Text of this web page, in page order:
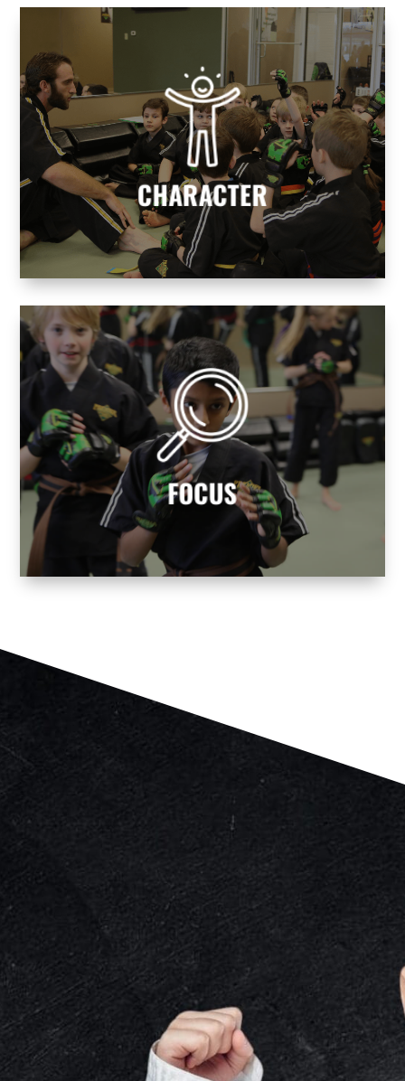
CHARACTER
CHARACTER
We help build character to develop
responsible, well-rounded individuals who
contribute positively to society.
FOCUS
FOCUS
Becoming a martial artist helps you find
balance and mental focus. Learn how to
avoid life’s distractions!
JUST FOR KIDS
DEVELOPED FOR KIDS
While other dojos prioritize the
physicality, our 20-year philosophy
focuses on equally developing your
child’s physical and moral character.
CUSTOMIZED FOR KIDS